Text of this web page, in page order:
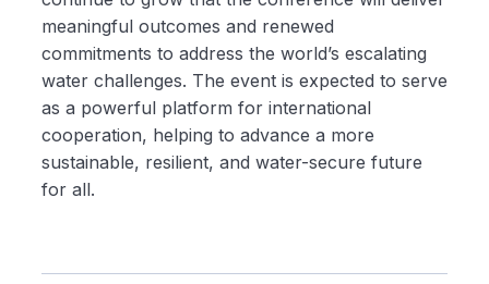
meaningful outcomes and renewed
commitments to address the world’s escalating
water challenges. The event is expected to serve
as a powerful platform for international
cooperation, helping to advance a more
sustainable, resilient, and water-secure future
for all.